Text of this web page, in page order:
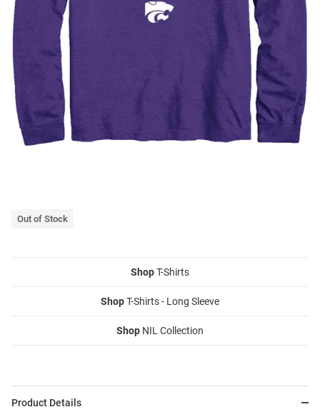
Out of Stock
ShopT-Shirts
ShopT-Shirts - Long Sleeve
Shop NIL Collection
Product Details